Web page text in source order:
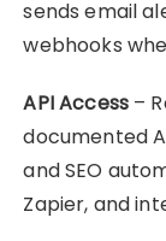
sends email
webhooks
API Access–
documented
and SEO
Zapier, and